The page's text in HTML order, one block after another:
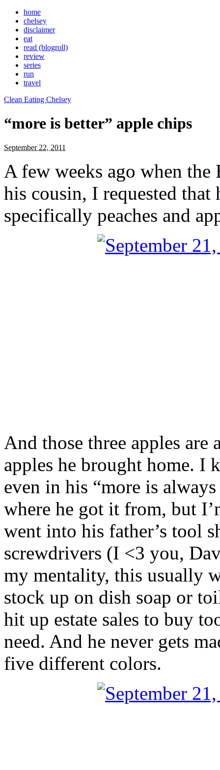
home
chelsey
disclaimer
eat
read (blogroll)
review
series
run
travel
Clean Eating Chelsey
“more is better” apple chips
September 22, 2011
A few weeks ago when
his cousin, I requested
specifically peaches and
And those three apples
apples he brought home. I
even in his “more is
where he got it from, but
went into his father’s tool
screwdrivers (I <3 you,
my mentality, this usually
stock up on dish soap or
hit up estate sales to buy
need. And he never gets
five different colors.